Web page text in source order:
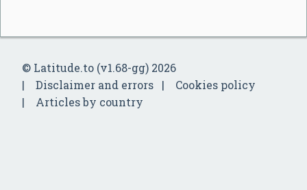
© Latitude.to (v1.68-gg) 2026
Disclaimer and errors
Cookies policy
Articles by country